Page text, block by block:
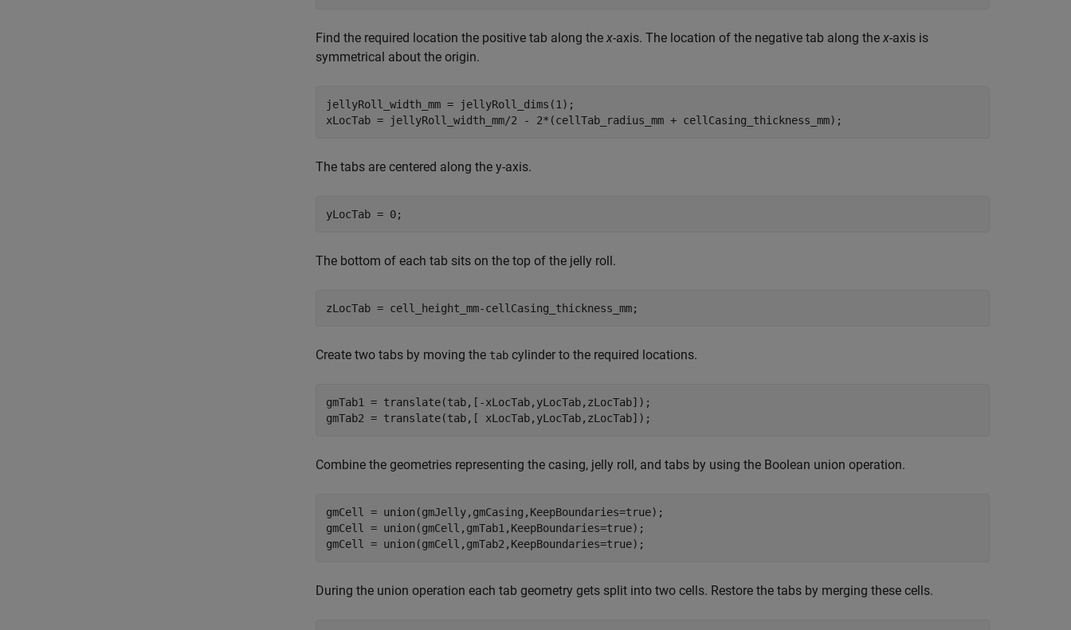
Find the required location the positive tab along the x-axis. The location of the negative tab along the x-axis is
symmetrical about the origin.
jellyRoll_width_mm = jellyRoll_dims(1);
xLocTab = jellyRoll_width_mm/2 - 2*(cellTab_radius_mm + cellCasing_thickness_mm);
The tabs are centered along the y-axis.
yLocTab = 0;
The bottom of each tab sits on the top of the jelly roll.
zLocTab = cell_height_mm-cellCasing_thickness_mm;
Create two tabs by moving the tab cylinder to the required locations.
gmTab1 = translate(tab,[-xLocTab,yLocTab,zLocTab]);
gmTab2 = translate(tab,[ xLocTab,yLocTab,zLocTab]);
Combine the geometries representing the casing, jelly roll, and tabs by using the Boolean union operation.
gmCell = union(gmJelly,gmCasing,KeepBoundaries=true);
gmCell = union(gmCell,gmTab1,KeepBoundaries=true);
During the union operation each tab geometry gets split into two cells. Restore the tabs by merging these cells.